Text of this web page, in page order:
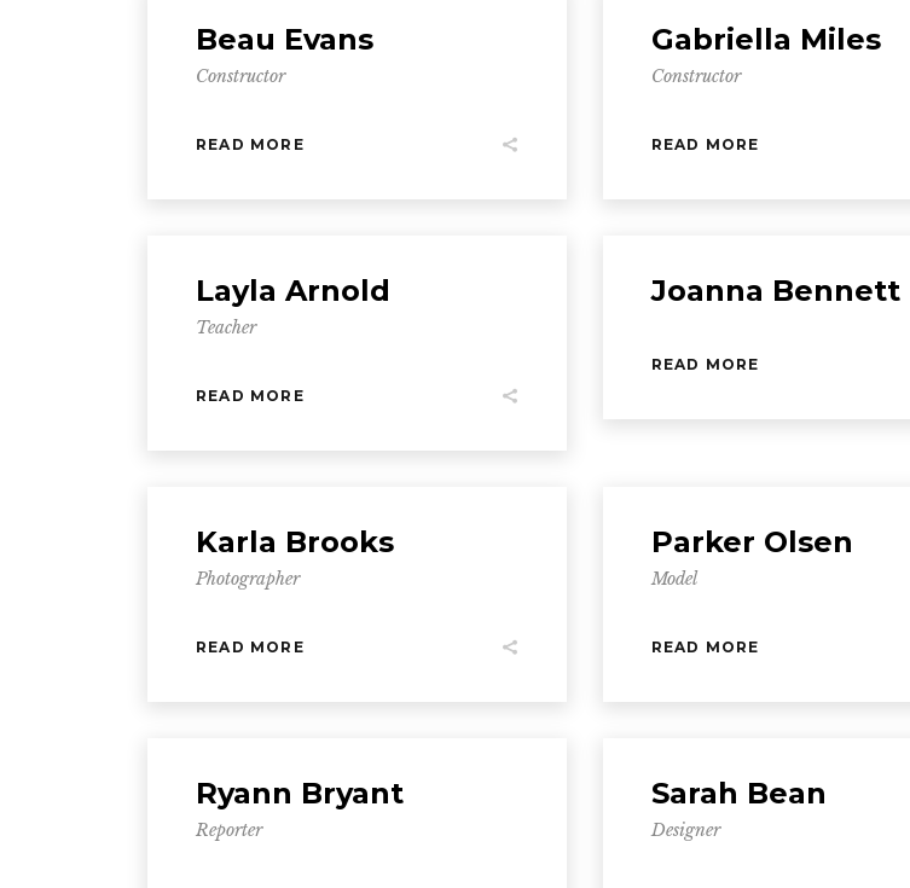
Beau Evans
Constructor
READ MORE
Gabriella Miles
Constructor
READ MORE
Layla Arnold
Teacher
READ MORE
Joanna Bennett
READ MORE
Karla Brooks
Photographer
READ MORE
Parker Olsen
Model
READ MORE
Ryann Bryant
Reporter
Sarah Bean
Designer